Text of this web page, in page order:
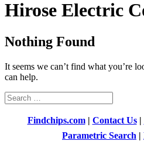
Hirose Electric
Nothing Found
It seems we can’t find what you’re
can help.
Search
for:
Findchips.com| Contact Us|
Parametric Search |